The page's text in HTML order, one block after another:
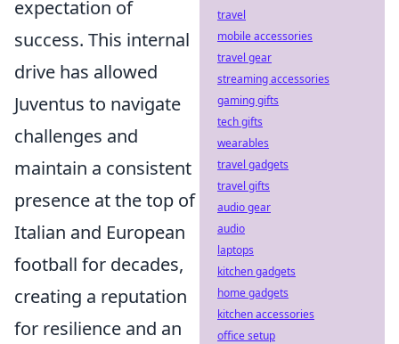
expectation of
success. This internal
drive has allowed
Juventus to navigate
challenges and
maintain a consistent
presence at the top of
Italian and European
football for decades,
creating a reputation
for resilience and an
travel
mobile accessories
travel gear
streaming accessories
gaming gifts
tech gifts
wearables
travel gadgets
travel gifts
audio gear
audio
laptops
kitchen gadgets
home gadgets
kitchen accessories
office setup